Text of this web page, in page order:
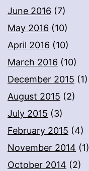
June 2016 (7)
May 2016 (10)
April 2016 (10)
March 2016 (10)
December 2015 (1)
August 2015 (2)
July 2015 (3)
February 2015 (4)
November 2014 (1)
October 2014 (2)